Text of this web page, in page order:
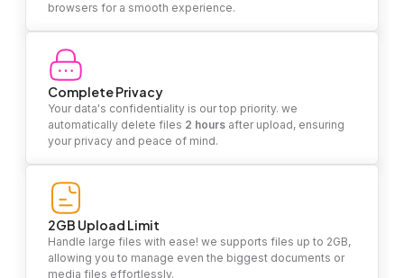
browsers for a smooth experience.
Complete Privacy
Your data's confidentiality is our top priority. we
automatically delete files 2 hours after upload, ensuring
your privacy and peace of mind.
2GB Upload Limit
Handle large files with ease! we supports files up to 2GB,
allowing you to manage even the biggest documents or
media files effortlessly.